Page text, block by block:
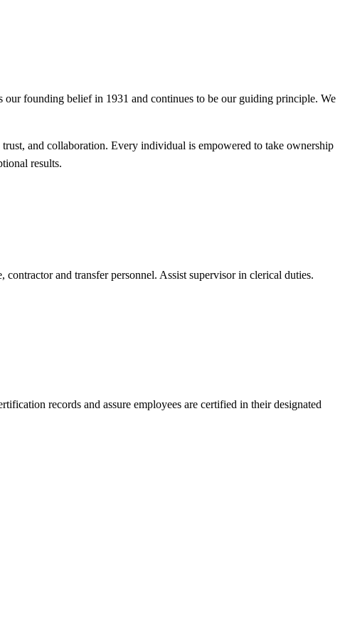
founding belief in 1931 and continues to be our guiding principle. We
and collaboration. Every individual is empowered to take ownership
results.
and transfer personnel. Assist supervisor in clerical duties.
records and assure employees are certified in their designated